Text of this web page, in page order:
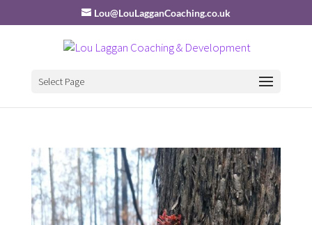
Lou@LouLagganCoaching.co.uk
Select Page